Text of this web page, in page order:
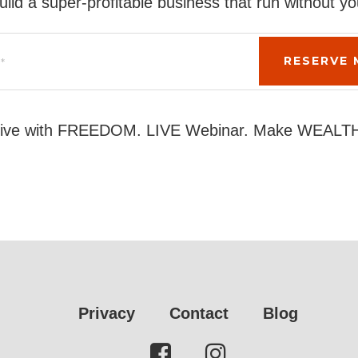
with FREEDOM. LIVE Webinar. Make
Privacy Contact Blog